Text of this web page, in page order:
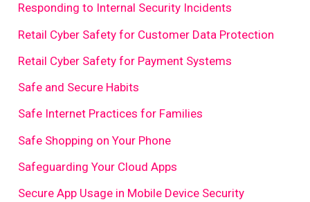
Responding to Internal Security Incidents
Retail Cyber Safety for Customer Data Protection
Retail Cyber Safety for Payment Systems
Safe and Secure Habits
Safe Internet Practices for Families
Safe Shopping on Your Phone
Safeguarding Your Cloud Apps
Secure App Usage in Mobile Device Security